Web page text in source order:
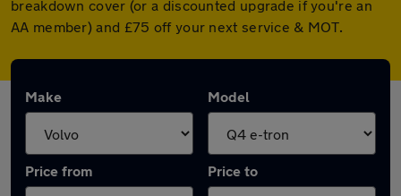
breakdown cover (or a discounted upgrade if you're an
AA member) and £75 off your next service & MOT.
Make Model
Price from Price to